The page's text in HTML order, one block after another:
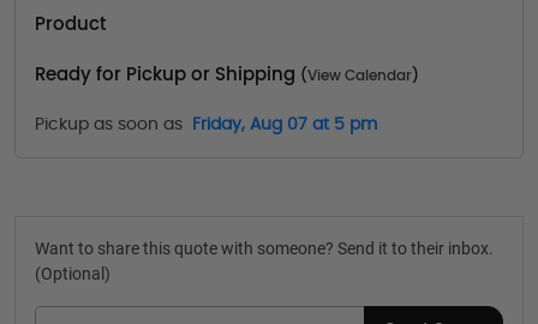
Product
Ready for Pickup or Shipping (View Calendar )
Pickup as soon as Friday, Aug 07 at 5 pm
Want to share this quote with someone? Send it to their inbox.
(Optional)